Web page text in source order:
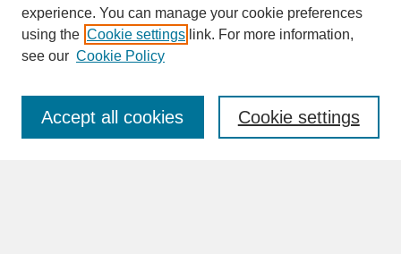
SEARCH
Enter search terms:
experience. You can manage your cookie preferences
using the Cookie settings link. For more information,
see our Cookie Policy
Cookie settings
Accept all cookies